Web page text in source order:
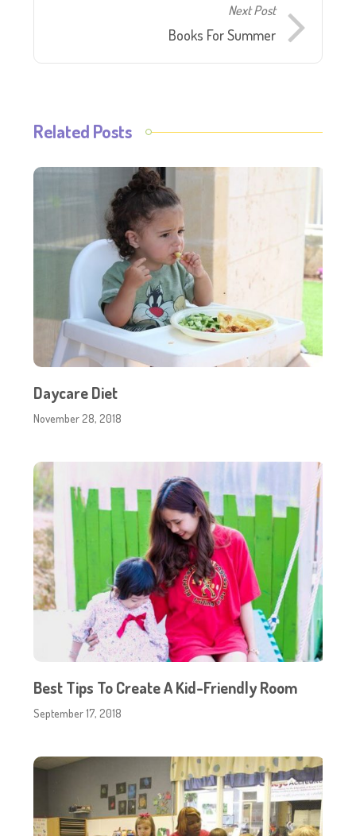
Next Post
Books For Summer
Related Posts
Daycare Diet
November 28, 2018
Best Tips To Create A Kid-Friendly Room
September 17, 2018